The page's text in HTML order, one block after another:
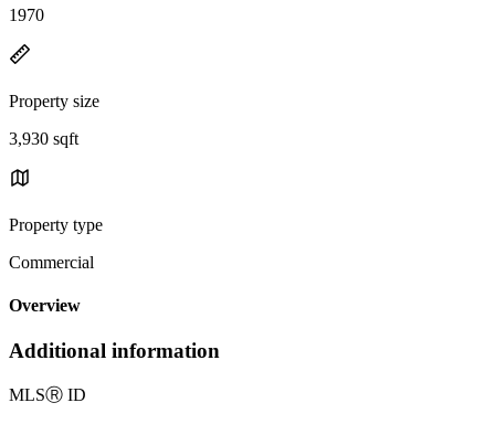
1970
Property size
3,930 sqft
Property type
Commercial
Overview
Additional information
MLSⓇ ID